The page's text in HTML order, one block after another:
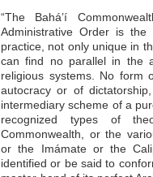
“The Bahá’í
Administrative Order is
practice, not only unique in
can find no parallel in the
religious systems. No form
autocracy or of
intermediary scheme of a
recognized types of
Commonwealth, or the
or the Imámate or the
identified or be said to